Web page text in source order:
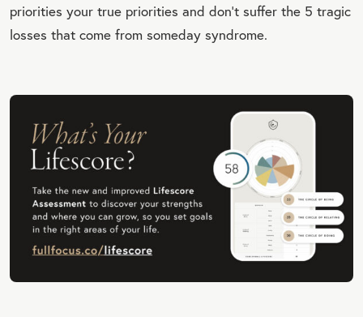
priorities your true priorities and don't suffer the 5 tragic
losses that come from someday syndrome.